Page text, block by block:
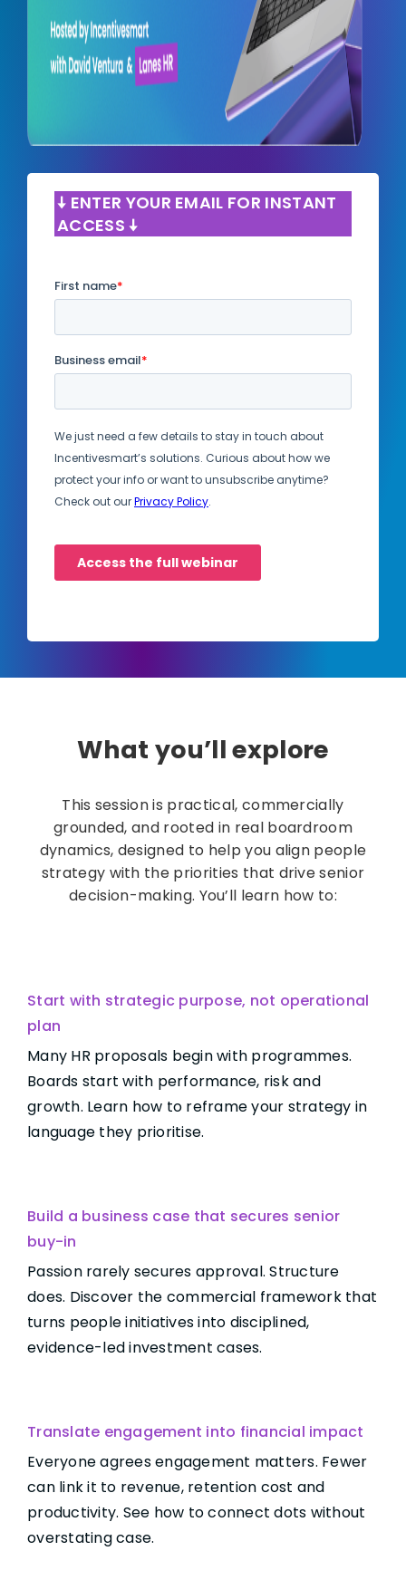
🠧 ENTER YOUR EMAIL FOR INSTANT
ACCESS 🠧
What you’ll explore
This session is practical, commercially
grounded, and rooted in real boardroom
dynamics, designed to help you align people
strategy with the priorities that drive senior
decision-making. You’ll learn how to:
Start with strategic purpose, not operational
plan
Many HR proposals begin with programmes.
Boards start with performance, risk and
growth. Learn how to reframe your strategy in
language they prioritise.
Build a business case that secures senior
buy-in
Passion rarely secures approval. Structure
does. Discover the commercial framework that
turns people initiatives into disciplined,
evidence-led investment cases.
Translate engagement into financial impact
Everyone agrees engagement matters. Fewer
can link it to revenue, retention cost and
productivity. See how to connect dots without
overstating case.